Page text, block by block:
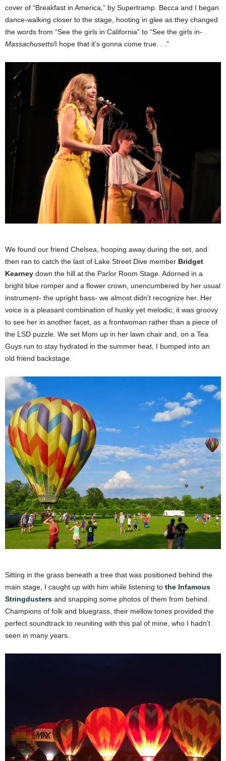
cover of “Breakfast in America,” by Supertramp. Becca and I began
dance-walking closer to the stage, hooting in glee as they changed
the words from “See the girls in California” to “See the girls in-
Massachusetts/I hope that it’s gonna come true. . .”
We found our friend Chelsea, hooping away during the set, and
then ran to catch the last of Lake Street Dive member Bridget
Kearney down the hill at the Parlor Room Stage. Adorned in a
bright blue romper and a flower crown, unencumbered by her usual
instrument- the upright bass- we almost didn’t recognize her. Her
voice is a pleasant combination of husky yet melodic; it was groovy
to see her in another facet, as a frontwoman rather than a piece of
the LSD puzzle. We set Mom up in her lawn chair and, on a Tea
Guys run to stay hydrated in the summer heat, I bumped into an
old friend backstage.
Sitting in the grass beneath a tree that was positioned behind the
main stage, I caught up with him while listening to the Infamous
Stringdusters and snapping some photos of them from behind.
Champions of folk and bluegrass, their mellow tones provided the
perfect soundtrack to reuniting with this pal of mine, who I hadn’t
seen in many years.